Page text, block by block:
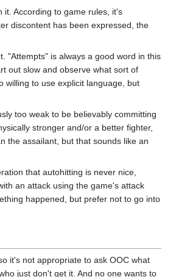
According to game rules, it's
discontent has been expressed, the
"Attempts" is always a good word in this
out slow and observe what sort of
willing to use explicit language, but
too weak to be believably committing
stronger and/or a better fighter,
the assailant, but that sounds like an
that autohitting is never nice,
an attack using the game's attack
happened, but prefer not to go into
it's not appropriate to ask OOC what
just don't get it. And no one wants to